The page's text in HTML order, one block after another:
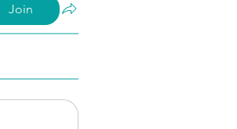
Join